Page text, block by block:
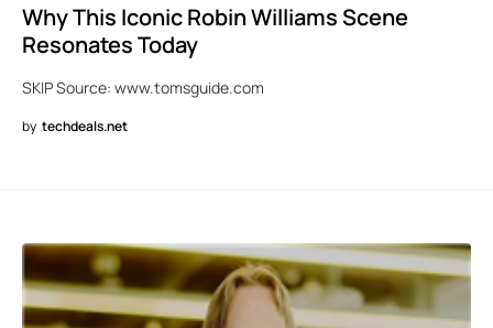
Why This Iconic Robin Williams Scene
Resonates Today
SKIP Source: www.tomsguide.com
by techdeals.net